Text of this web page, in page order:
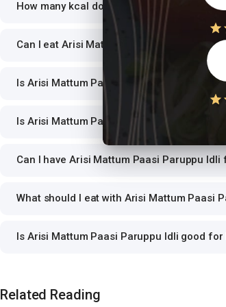
How many kcal does Arisi Mattum Paasi
Can I eat Arisi Mattum Paasi Paruppu Idli
Is Arisi Mattum Paasi Paruppu Idli safe for
Is Arisi Mattum Paasi Paruppu Idli high in
Can I have Arisi Mattum Paasi Paruppu
What should I eat with Arisi Mattum Paasi
Is Arisi Mattum Paasi Paruppu Idli good for
Related Reading